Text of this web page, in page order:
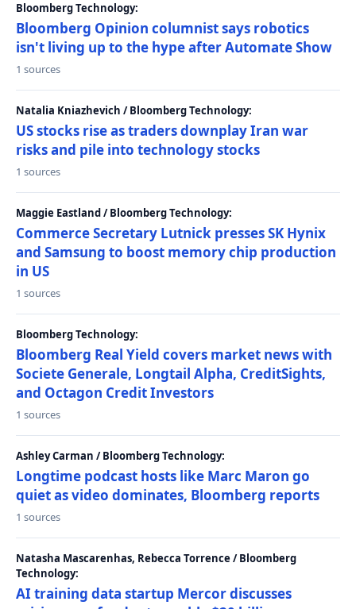
Bloomberg Technology:
Bloomberg Opinion columnist says robotics
isn't living up to the hype after Automate Show
1 sources
Natalia Kniazhevich / Bloomberg Technology:
US stocks rise as traders downplay Iran war
risks and pile into technology stocks
1 sources
Maggie Eastland / Bloomberg Technology:
Commerce Secretary Lutnick presses SK Hynix
and Samsung to boost memory chip production
in US
1 sources
Bloomberg Technology:
Bloomberg Real Yield covers market news with
Societe Generale, Longtail Alpha, CreditSights,
and Octagon Credit Investors
1 sources
Ashley Carman / Bloomberg Technology:
Longtime podcast hosts like Marc Maron go
quiet as video dominates, Bloomberg reports
1 sources
Natasha Mascarenhas, Rebecca Torrence / Bloomberg
Technology:
AI training data startup Mercor discusses